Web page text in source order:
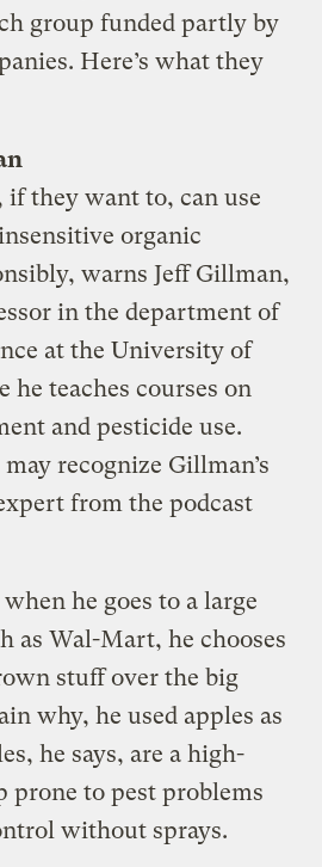
group funded partly by
Here’s what they
they want to, can use
organic
warns Jeff Gillman,
in the department of
at the University of
he teaches courses on
and pesticide use.
recognize Gillman’s
from the podcast
he goes to a large
as Wal-Mart, he chooses
stuff over the big
why, he used apples as
he says, are a high-
prone to pest problems
without sprays.